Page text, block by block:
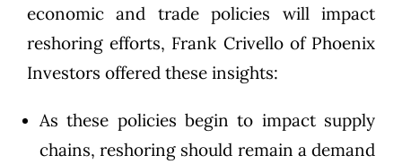
economic and trade policies will impact
reshoring efforts, Frank Crivelloof Phoenix
Investors offered these insights:
As these policies begin to impact supply
chains, reshoring should remain a demand